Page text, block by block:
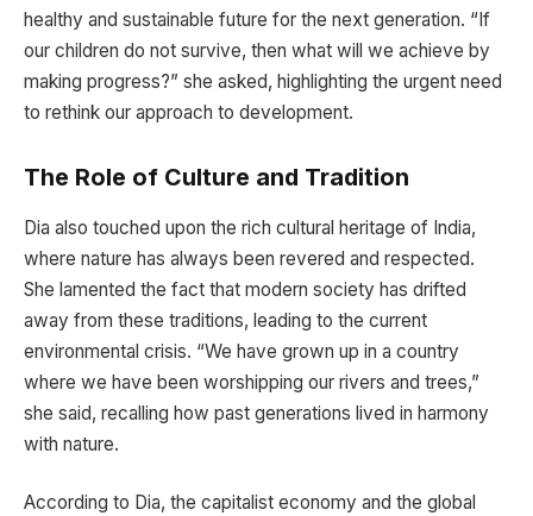
healthy and sustainable future for the next generation. “If
our children do not survive, then what will we achieve by
making progress?” she asked, highlighting the urgent need
to rethink our approach to development.
The Role of Culture and Tradition
Dia also touched upon the rich cultural heritage of India,
where nature has always been revered and respected.
She lamented the fact that modern society has drifted
away from these traditions, leading to the current
environmental crisis. “We have grown up in a country
where we have been worshipping our rivers and trees,”
she said, recalling how past generations lived in harmony
with nature.
According to Dia, the capitalist economy and the global